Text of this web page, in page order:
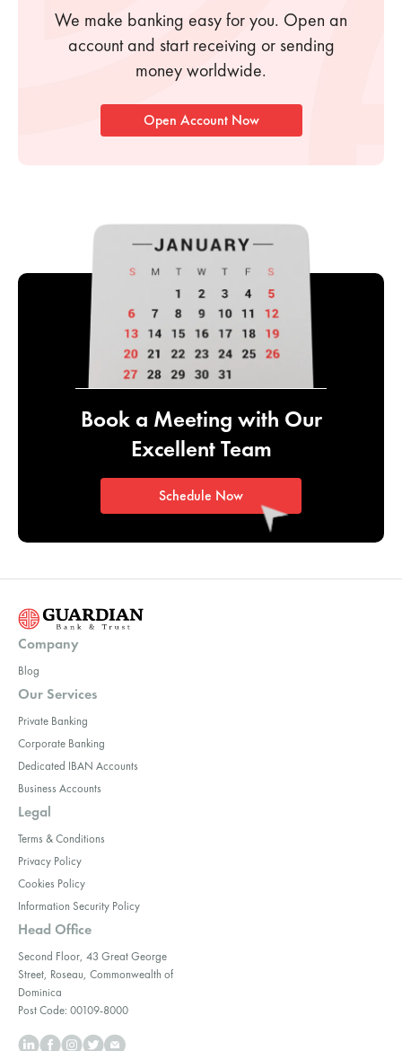
We make banking easy for you. Open an
accountand start receiving or sending
money worldwide.
Open Account Now
Book a Meeting with Our
Excellent Team
Schedule Now
Company
Blog
Our Services
Private Banking
Corporate Banking
Dedicated IBAN Accounts
Business Accounts
Legal
Terms & Conditions
Privacy Policy
Cookies Policy
Information Security Policy
Head Office
Second Floor, 43 Great George
Street, Roseau, Commonwealth of
Dominica
Post Code: 00109-8000